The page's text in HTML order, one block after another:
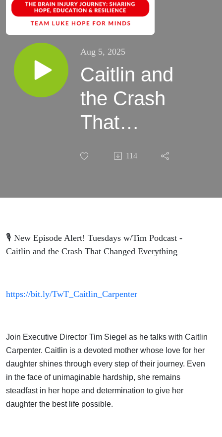
Aug 5, 2025
Caitlin and
the Crash
That
Changed
114
🎙️ New Episode Alert! Tuesdays w/Tim Podcast -
Caitlin and the Crash That Changed Everything
https://bit.ly/TwT_Caitlin_Carpenter
Join Executive Director Tim Siegel as he talks with Caitlin
Carpenter. Caitlin is a devoted mother whose love for her
daughter shines through every step of their journey. Even
in the face of unimaginable hardship, she remains
steadfast in her hope and determination to give her
daughter the best life possible.